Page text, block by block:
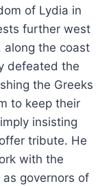
of Lydia in
further west
along the coast
defeated the
the Greeks
to keep their
insisting
tribute. He
with the
governors of